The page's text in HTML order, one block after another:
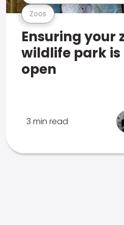
Zoos
Ensuring your
wildlife park
open
3 min read